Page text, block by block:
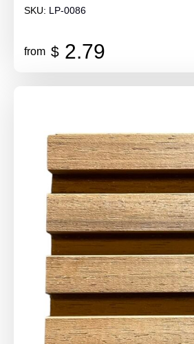
SKU: LP-0086
from $ 2.79